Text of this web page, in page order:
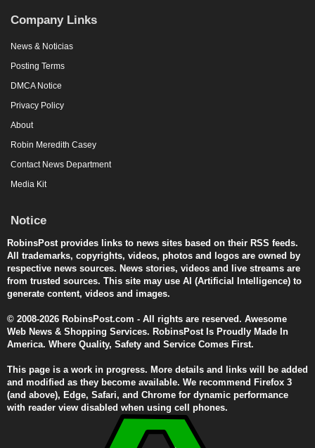
Company Links
News & Noticias
Posting Terms
DMCA Notice
Privacy Policy
About
Robin Meredith Casey
Contact News Department
Media Kit
Notice
RobinsPost provides links to news sites based on their RSS feeds.
All trademarks, copyrights, videos, photos and logos are owned by
respective news sources. News stories, videos and live streams are
from trusted sources. This site may use AI (Artificial Intelligence) to
generate content, videos and images.
© 2008-2026 RobinsPost.com - All rights are reserved. Awesome
Web News & Shopping Services. RobinsPost Is Proudly Made In
America. Where Quality, Safety and Service Comes First.
This page is a work in progress. More details and links will be added
and modified as they become available. We recommend Firefox 3
(and above), Edge, Safari, and Chrome for dynamic performance
with reader view disabled when using cell phones.